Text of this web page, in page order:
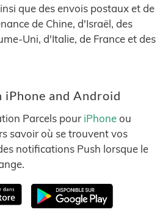
que des envois postaux et de
de Chine, d'Israël, des
Uni, d'Italie, de France et des
iPhone and Android
Parcels pour iPhoneou
savoir où se trouvent vos
notifications Push lorsque le